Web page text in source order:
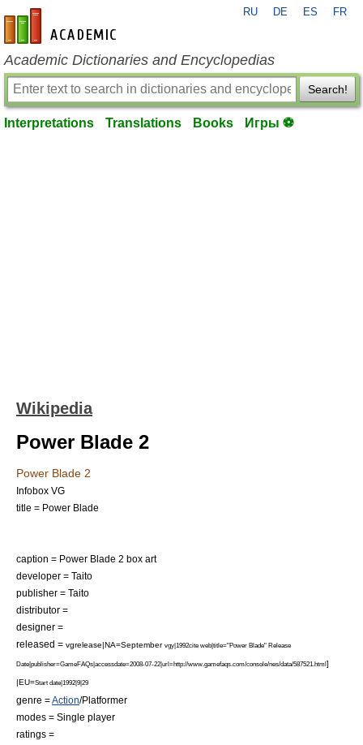
en-academic.com
RU DE ES FR
Academic Dictionaries and Encyclopedias
Search!
Interpretations Translations Books Игры ⚽
Wikipedia
Power Blade 2
Power Blade 2
Infobox VG
title = Power Blade
caption = Power Blade 2 box art
developer = Taito
publisher = Taito
distributor =
designer =
released = vgrelease|NA=September vgy|1992cite web|title="Power Blade" Release
Date|publisher=GameFAQs |accessdate=2008-07-22|url=http://www.gamefaqs.com/console/nes/data/587521.html ]
|EU=Start date|1992|9|29
genre =Action/Platformer
modes = Single player
ratings =